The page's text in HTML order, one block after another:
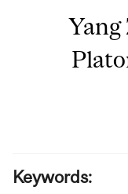
Keywords: